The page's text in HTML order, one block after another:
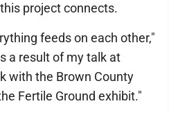
project connects.
feeds on each other,"
a result of my talk at
with the Brown County
Fertile Ground exhibit."